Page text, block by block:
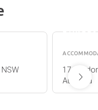
BUREES
17
Australia